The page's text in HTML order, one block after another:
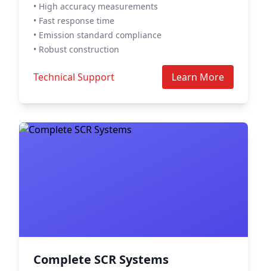
• High accuracy measurements
• Fast response time
• Emission standard compliance
• Robust construction
Technical Support Learn More
Complete SCR Systems